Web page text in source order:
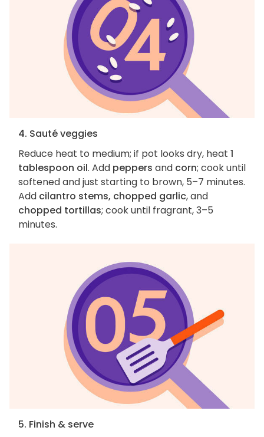
4. Sauté veggies
Reduce heat to medium; if pot looks dry, heat 1
tablespoon oil. Add peppers and corn; cook until
softened and just starting to brown, 5–7 minutes.
Add cilantro stems, chopped garlic, and
chopped tortillas; cook until fragrant, 3–5
minutes.
5. Finish & serve